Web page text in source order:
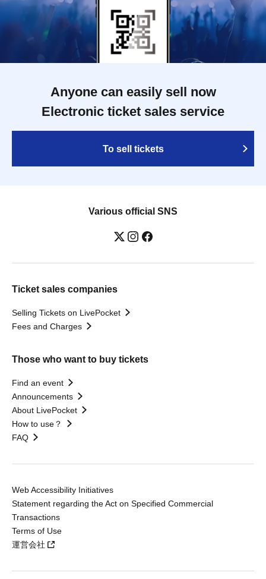
Anyone can easily sell now
Electronic ticket sales service
To sell tickets
Various official SNS
Ticket sales companies
Selling Tickets on LivePocket
Fees and Charges
Those who want to buy tickets
Find an event
Announcements
About LivePocket
How to use？
FAQ
Web Accessibility Initiatives
Statement regarding the Act on Specified Commercial
Transactions
Terms of Use
運営会社